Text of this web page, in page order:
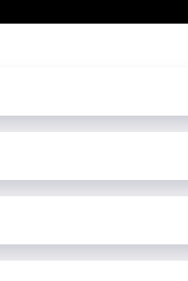
refunded to you at the end of